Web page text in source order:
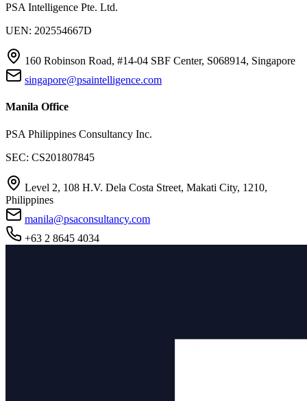
PSA Intelligence Pte. Ltd.
UEN: 202554667D
160 Robinson Road, #14-04 SBF Center, S068914, Singapore
singapore@psaintelligence.com
Manila Office
PSA Philippines Consultancy Inc.
SEC: CS201807845
Level 2, 108 H.V. Dela Costa Street, Makati City, 1210,
Philippines
manila@psaconsultancy.com
+63 2 8645 4034